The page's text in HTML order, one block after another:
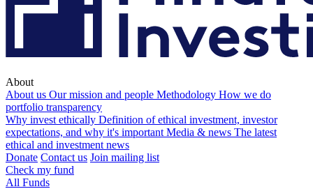
About
About us Our mission and people Methodology How we do
portfolio transparency
Why invest ethically Definition of ethical investment, investor
expectations, and why it's important Media & news The latest
ethical and investment news
Donate Contact us Join mailing list
Check my fund
All Funds